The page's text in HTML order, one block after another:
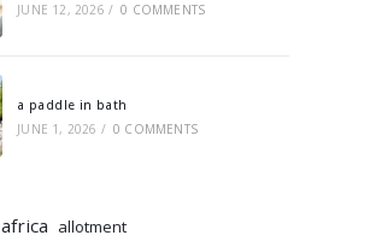
JUNE 12, 2026 / 0 COMMENTS
a paddle in bath
JUNE 1, 2026 / 0 COMMENTS
africa allotment